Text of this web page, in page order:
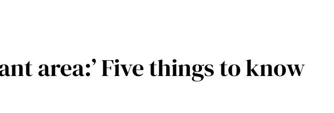
area:’ Five things to know